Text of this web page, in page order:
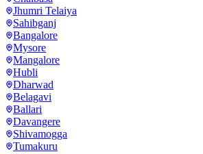
Jhumri Telaiya
Sahibganj
Bangalore
Mysore
Mangalore
Hubli
Dharwad
Belagavi
Ballari
Davangere
Shivamogga
Tumakuru